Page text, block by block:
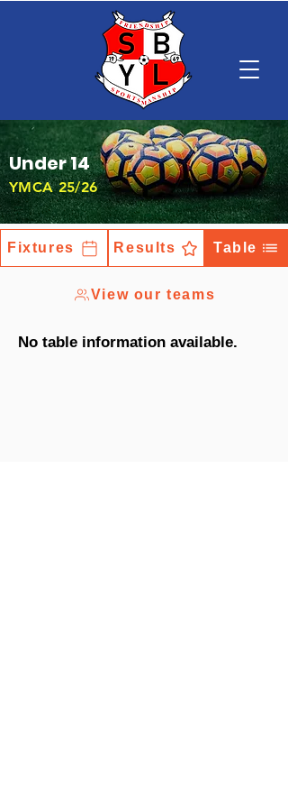
Under 14
YMCA 25/26
Fixtures Results Table
View our teams
No table information available.